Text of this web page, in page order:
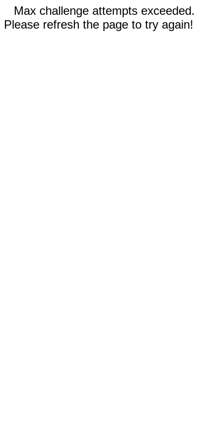
Max challenge attempts exceeded.
Please refresh the page to try again!